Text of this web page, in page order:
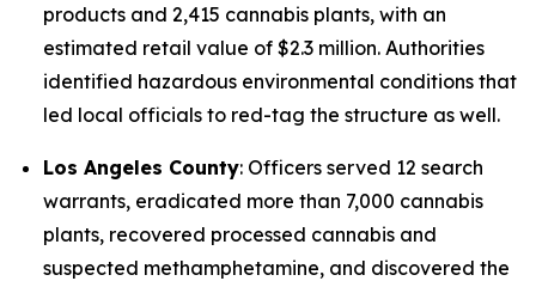
products and 2,415 cannabis plants, with an
estimated retail value of $2.3 million. Authorities
identified hazardous environmental conditions that
led local officials to red-tag the structure as well.
Los Angeles County: Officers served 12 search
warrants, eradicated more than 7,000 cannabis
plants, recovered processed cannabis and
suspected methamphetamine, and discovered the